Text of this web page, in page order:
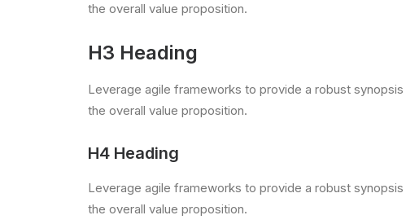
the overall value proposition.
H3 Heading
Leverage agile frameworks to provide a robust
the overall value proposition.
H4 Heading
Leverage agile frameworks to provide a robust
the overall value proposition.